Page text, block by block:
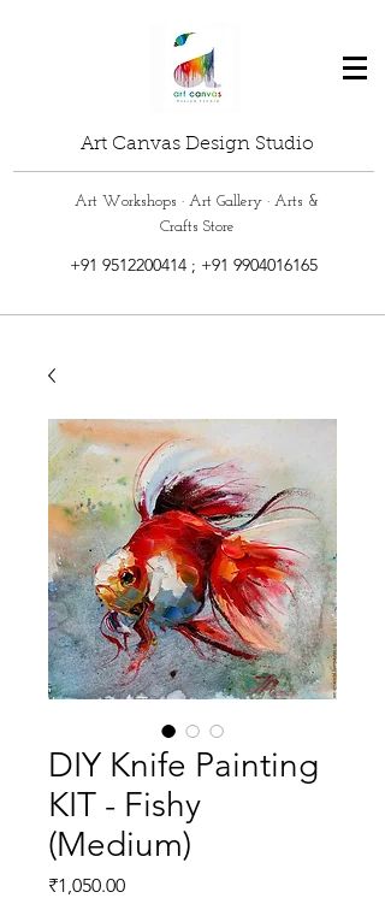
Art Canvas Design Studio
Art Workshops · Art Gallery · Arts &
Crafts Store
+91 9512200414; +91 9904016165
DIY Knife Painting
KIT - Fishy
(Medium)
₹1,050.00Price